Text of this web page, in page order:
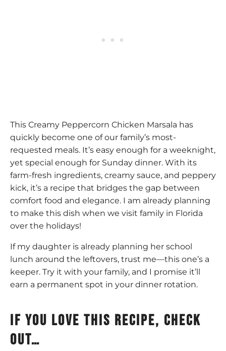
This Creamy Peppercorn Chicken Marsala has
quickly become one of our family’s most-
requested meals. It’s easy enough for a weeknight,
yet special enough for Sunday dinner. With its
farm-fresh ingredients, creamy sauce, and peppery
kick, it’s a recipe that bridges the gap between
comfort food and elegance. I am already planning
to make this dish when we visit family in Florida
over the holidays!
If my daughter is already planning her school
lunch around the leftovers, trust me—this one’s a
keeper. Try it with your family, and I promise it’ll
earn a permanent spot in your dinner rotation.
If you love this recipe, check
out…